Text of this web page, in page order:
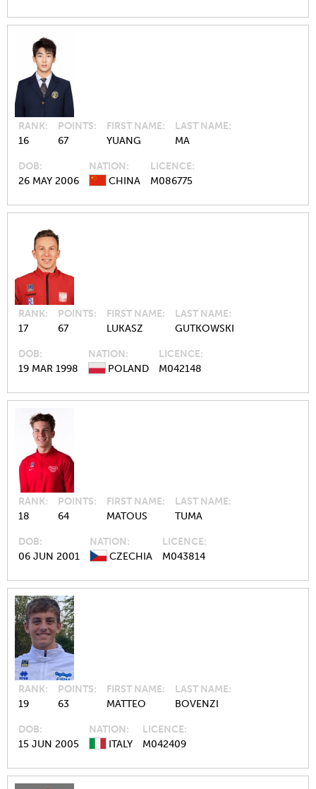
RANK
16
POINTS
67
FIRST NAME
YUANG
LAST NAME
MA
DOB
26 MAY 2006
NATION
CHINA
LICENCE
M086775
RANK
17
POINTS
67
FIRST NAME
LUKASZ
LAST NAME
GUTKOWSKI
DOB
19 MAR 1998
NATION
POLAND
LICENCE
M042148
RANK
18
POINTS
64
FIRST NAME
MATOUS
LAST NAME
TUMA
DOB
06 JUN 2001
NATION
CZECHIA
LICENCE
M043814
RANK
19
POINTS
63
FIRST NAME
MATTEO
LAST NAME
BOVENZI
DOB
15 JUN 2005
NATION
ITALY
LICENCE
M042409